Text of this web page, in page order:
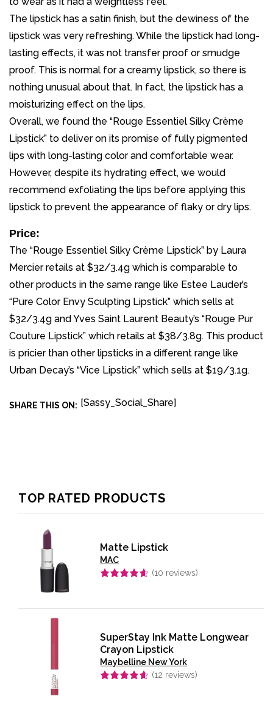
The lipstick has a satin finish, but the dewiness of the
lipstick was very refreshing. While the lipstick had long-
lasting effects, it was not transfer proof or smudge
proof. This is normal for a creamy lipstick, so there is
nothing unusual about that. In fact, the lipstick has a
moisturizing effect on the lips.
Overall, we found the “Rouge Essentiel Silky Crème
Lipstick” to deliver on its promise of fully pigmented
lips with long-lasting color and comfortable wear.
However, despite its hydrating effect, we would
recommend exfoliating the lips before applying this
lipstick to prevent the appearance of flaky or dry lips.
Price:
The “Rouge Essentiel Silky Crème Lipstick” by Laura
Mercier retails at $32/3.4g which is comparable to
other products in the same range like Estee Lauder’s
“Pure Color Envy Sculpting Lipstick” which sells at
$32/3.4g and Yves Saint Laurent Beauty’s “Rouge Pur
Couture Lipstick” which retails at $38/3.8g. This product
is pricier than other lipsticks in a different range like
Urban Decay’s “Vice Lipstick” which sells at $19/3.1g.
SHARE THIS ON: [Sassy_Social_Share]
TOP RATED PRODUCTS
Matte Lipstick
MAC
(10 reviews)
SuperStay Ink Matte Longwear
Crayon Lipstick
Maybelline New York
(12 reviews)